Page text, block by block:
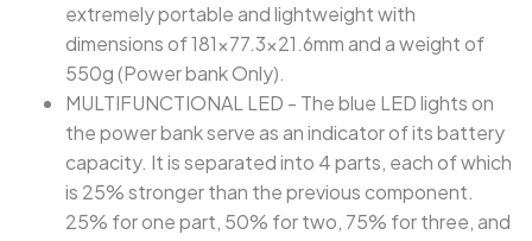
extremely portable and lightweight with
dimensions of 181x77.3x21.6mm and a weight of
550g (Power bank Only).
MULTIFUNCTIONAL LED - The blue LED lights on
the power bank serve as an indicator of its battery
capacity. It is separated into 4 parts, each of which
is 25% stronger than the previous component.
25% for one part, 50% for two, 75% for three, and